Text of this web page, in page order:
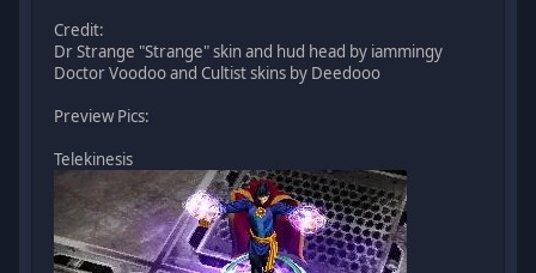
Credit:
Dr Strange "Strange" skin and hud head by iammingy
Doctor Voodoo and Cultist skins by Deedooo
Preview Pics:
Telekinesis